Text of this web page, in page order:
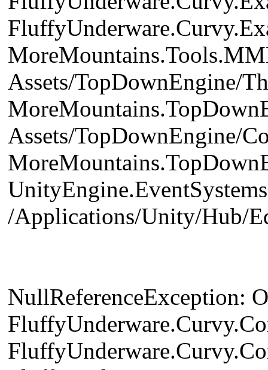
Assets/TopDownEngine/
Assets/TopDownEngine/
/Applications/Unity/Hub/
NullReferenceException: